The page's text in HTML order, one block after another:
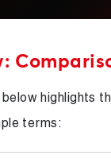
highlights
terms: